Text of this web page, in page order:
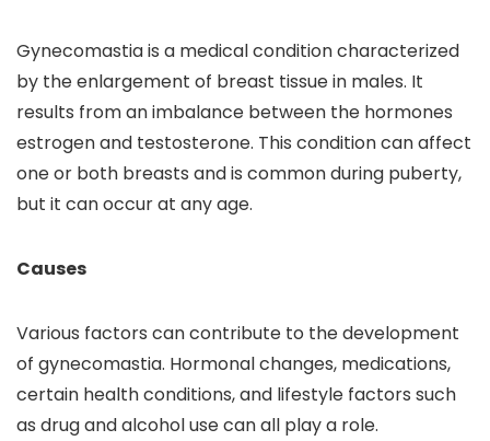
Gynecomastia is a medical condition characterized
by the enlargement of breast tissue in males. It
results from an imbalance between the hormones
estrogen and testosterone. This condition can affect
one or both breasts and is common during puberty,
but it can occur at any age.
Causes
Various factors can contribute to the development
of gynecomastia. Hormonal changes, medications,
certain health conditions, and lifestyle factors such
as drug and alcohol use can all play a role.